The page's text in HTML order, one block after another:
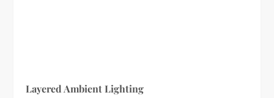
Layered Ambient Lighting